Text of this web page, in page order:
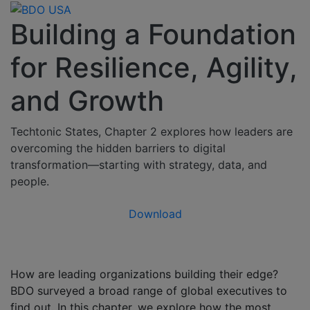
Building a Foundation
for Resilience, Agility,
and Growth
Techtonic States, Chapter 2 explores how leaders are
overcoming the hidden barriers to digital
transformation—starting with strategy, data, and
people.
Download
How are leading organizations building their edge?
BDO surveyed a broad range of global executives to
find out. In this chapter, we explore how the most